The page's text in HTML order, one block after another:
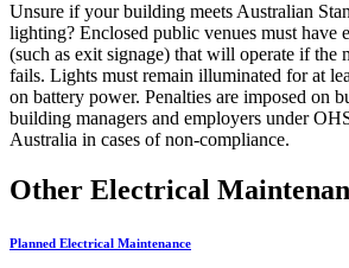
Unsure if your building meets Australian
lighting? Enclosed public venues must have
(such as exit signage) that will operate if the
fails. Lights must remain illuminated for at
on battery power. Penalties are imposed on
building managers and employers under
Australia in cases of non-compliance.
Other Electrical
Planned Electrical Maintenance